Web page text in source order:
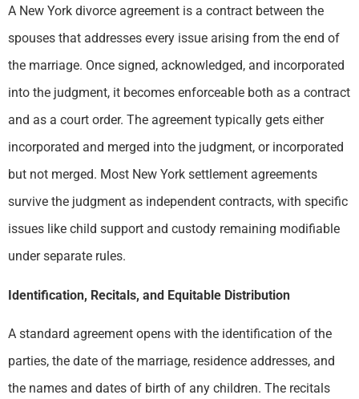
A New York divorce agreement is a contract between the
spouses that addresses every issue arising from the end of
the marriage. Once signed, acknowledged, and incorporated
into the judgment, it becomes enforceable both as a contract
and as a court order. The agreement typically gets either
incorporated and merged into the judgment, or incorporated
but not merged. Most New York settlement agreements
survive the judgment as independent contracts, with specific
issues like child support and custody remaining modifiable
under separate rules.
Identification, Recitals, and Equitable Distribution
A standard agreement opens with the identification of the
parties, the date of the marriage, residence addresses, and
the names and dates of birth of any children. The recitals